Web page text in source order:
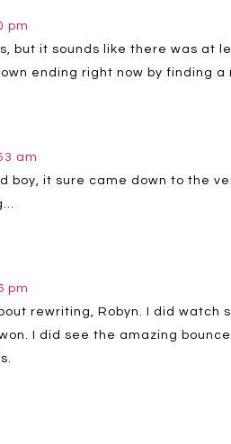
pm
but it sounds like there was at
ending right now by finding a
am
boy, it sure came down to the
pm
rewriting, Robyn. I did watch
I did see the amazing